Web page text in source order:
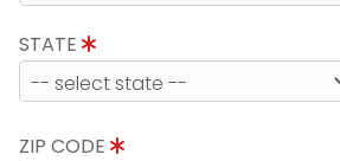
STATE
ZIP CODE